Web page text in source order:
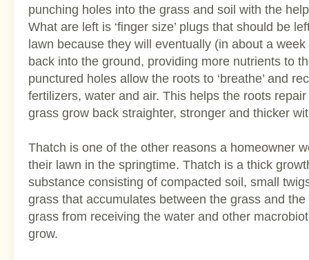
punching holes into the grass and soil with the
What are left is ‘finger size’ plugs that should be
lawn because they will eventually (in about a
back into the ground, providing more nutrients to
punctured holes allow the roots to ‘breathe’ and
fertilizers, water and air. This helps the roots
grass grow back straighter, stronger and thicker
Thatch is one of the other reasons a homeowner
their lawn in the springtime. Thatch is a thick
substance consisting of compacted soil, small
grass that accumulates between the grass and
grass from receiving the water and other
grow.